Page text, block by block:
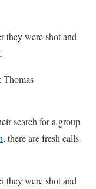
they were shot and
Thomas
search for a group
, there are fresh calls
they were shot and